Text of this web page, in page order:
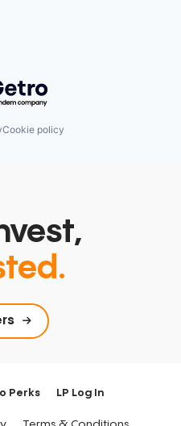
by Getro.com
Cookie policy
Perks LP Log In